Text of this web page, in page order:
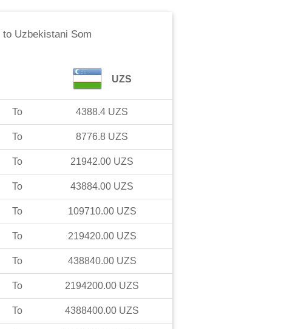
to Uzbekistani Som
UZS
To 4388.4 UZS
To 8776.8 UZS
To 21942.00 UZS
To 43884.00 UZS
To 109710.00 UZS
To 219420.00 UZS
To 438840.00 UZS
To 2194200.00 UZS
To 4388400.00 UZS